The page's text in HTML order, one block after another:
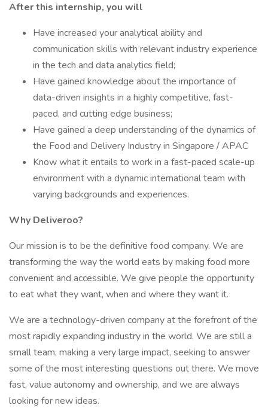
After this internship, you will
Have increased your analytical ability and
communication skills with relevant industry experience
in the tech and data analytics field;
Have gained knowledge about the importance of
data-driven insights in a highly competitive, fast-
paced, and cutting edge business;
Have gained a deep understanding of the dynamics of
the Food and Delivery Industry in Singapore / APAC
Know what it entails to work in a fast-paced scale-up
environment with a dynamic international team with
varying backgrounds and experiences.
Why Deliveroo?
Our mission is to be the definitive food company. We are
transforming the way the world eats by making food more
convenient and accessible. We give people the opportunity
to eat what they want, when and where they want it.
We are a technology-driven company at the forefront of the
most rapidly expanding industry in the world. We are still a
small team, making a very large impact, seeking to answer
some of the most interesting questions out there. We move
fast, value autonomy and ownership, and we are always
looking for new ideas.